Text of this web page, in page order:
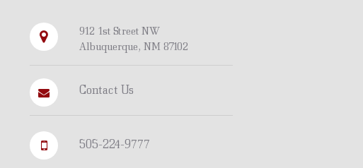
912 1st Street NW
Albuquerque, NM 87102
Contact Us
505-224-9777